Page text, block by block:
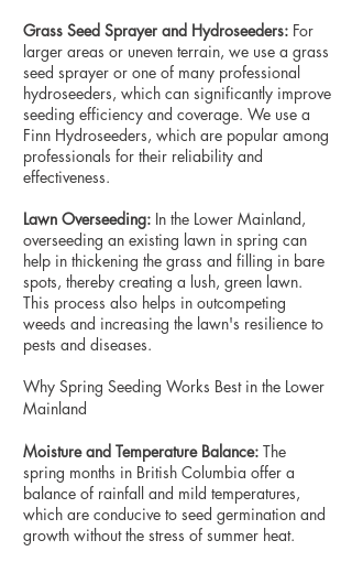
Grass Seed Sprayer and Hydroseeders: For
larger areas or uneven terrain, we use a grass
seed sprayer or one of many professional
hydroseeders, which can significantly improve
seeding efficiency and coverage. We use a
Finn Hydroseeders, which are popular among
professionals for their reliability and
effectiveness.
Lawn Overseeding: In the Lower Mainland,
overseeding an existing lawn in spring can
help in thickening the grass and filling in bare
spots, thereby creating a lush, green lawn.
This process also helps in outcompeting
weeds and increasing the lawn's resilience to
pests and diseases.
Why Spring Seeding Works Best in the Lower
Mainland
Moisture and Temperature Balance: The
spring months in British Columbia offer a
balance of rainfall and mild temperatures,
which are conducive to seed germination and
growth without the stress of summer heat.